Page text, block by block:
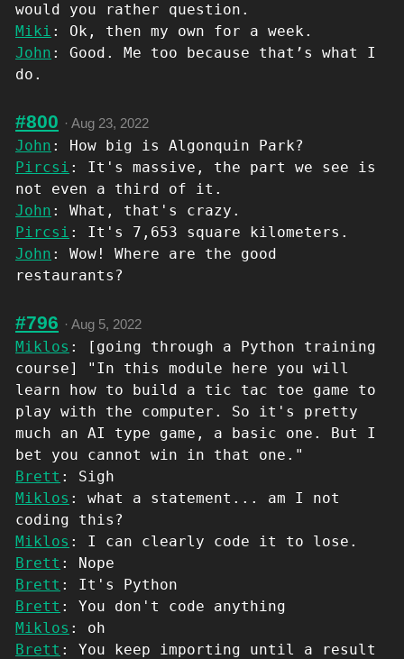
would you rather question.
Miki : Ok, then my own for a week.
John : Good. Me too because that’s what I
do.
#800 · Aug 23, 2022
John : How big is Algonquin Park?
Pircsi : It's massive, the part we see is
not even a third of it.
John : What, that's crazy.
Pircsi : It's 7,653 square kilometers.
John : Wow! Where are the good
restaurants?
#796 · Aug 5, 2022
Miklos : [going through a Python training
course] "In this module here you will
learn how to build a tic tac toe game to
play with the computer. So it's pretty
much an AI type game, a basic one. But I
bet you cannot win in that one."
Brett : Sigh
Miklos : what a statement... am I not
coding this?
Miklos : I can clearly code it to lose.
Brett : Nope
Brett : It's Python
Brett : You don't code anything
Miklos : oh
Brett : You keep importing until a result